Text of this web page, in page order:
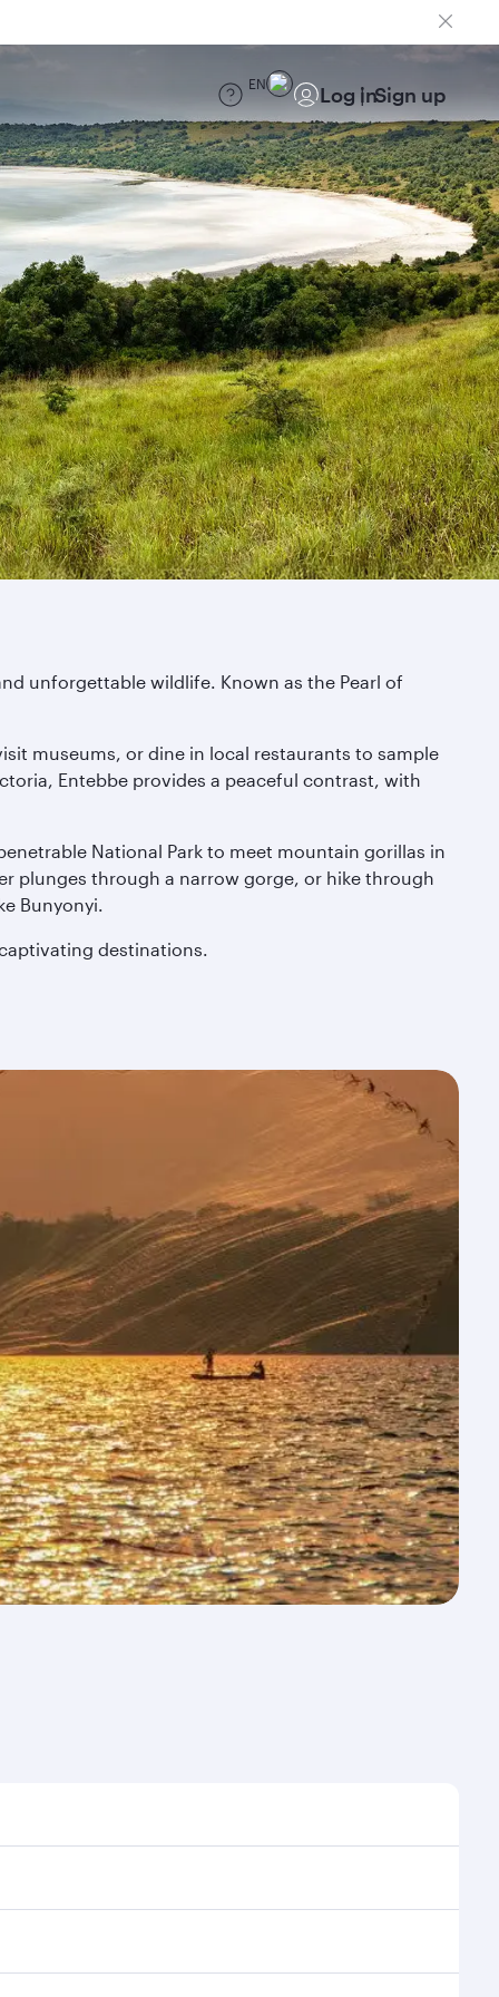
EN Log inSign up
unforgettable wildlife. Known as the Pearl of
museums, or dine in local restaurants to sample
Entebbe provides a peaceful contrast, with
National Park to meet mountain gorillas in
plunges through a narrow gorge, or hike through
Bunyonyi.
destinations.
to travel, and book on qatarairways.com or our